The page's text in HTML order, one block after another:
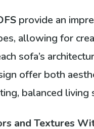
provide an
allowing for
sofa’s
offer both
balanced living
and Textures